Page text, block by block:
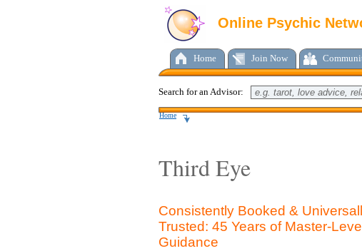
Online Psychic
Home Join Now
Search for an Advisor:
Home
Third Eye
Consistently Booked &
Trusted: 45 Years of Master-
Guidance